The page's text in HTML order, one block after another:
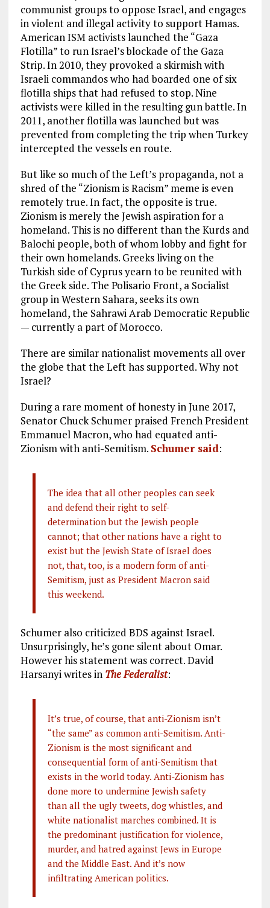
communist groups to oppose Israel, and engages
in violent and illegal activity to support Hamas.
American ISM activists launched the “Gaza
Flotilla” to run Israel’s blockade of the Gaza
Strip. In 2010, they provoked a skirmish with
Israeli commandos who had boarded one of six
flotilla ships that had refused to stop. Nine
activists were killed in the resulting gun battle. In
2011, another flotilla was launched but was
prevented from completing the trip when Turkey
intercepted the vessels en route.
But like so much of the Left’s propaganda, not a
shred of the “Zionism is Racism” meme is even
remotely true. In fact, the opposite is true.
Zionism is merely the Jewish aspiration for a
homeland. This is no different than the Kurds and
Balochi people, both of whom lobby and fight for
their own homelands. Greeks living on the
Turkish side of Cyprus yearn to be reunited with
the Greek side. The Polisario Front, a Socialist
group in Western Sahara, seeks its own
homeland, the Sahrawi Arab Democratic Republic
— currently a part of Morocco.
There are similar nationalist movements all over
the globe that the Left has supported. Why not
Israel?
During a rare moment of honesty in June 2017,
Senator Chuck Schumer praised French President
Emmanuel Macron, who had equated anti-
Zionism with anti-Semitism. Schumer said:
The idea that all other peoples can seek
and defend their right to self-
determination but the Jewish people
cannot; that other nations have a right to
exist but the Jewish State of Israel does
not, that, too, is a modern form of anti-
Semitism, just as President Macron said
this weekend.
Schumer also criticized BDS against Israel.
Unsurprisingly, he’s gone silent about Omar.
However his statement was correct. David
Harsanyi writes in The Federalist:
It’s true, of course, that anti-Zionism isn’t
“the same” as common anti-Semitism. Anti-
Zionism is the most significant and
consequential form of anti-Semitism that
exists in the world today. Anti-Zionism has
done more to undermine Jewish safety
than all the ugly tweets, dog whistles, and
white nationalist marches combined. It is
the predominant justification for violence,
murder, and hatred against Jews in Europe
and the Middle East. And it’s now
infiltrating American politics.